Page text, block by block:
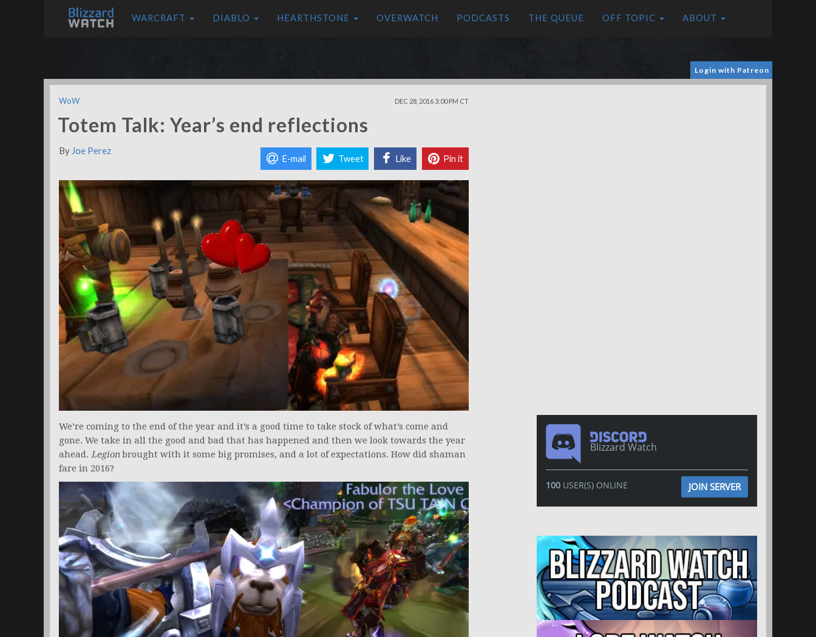
WARCRAFT DIABLO HEARTHSTONE OVERWATCH PODCASTS THE QUEUE OFF TOPIC ABOUT
Login with Patreon
WoW DEC 28, 2016 3:00 PM CT
Totem Talk: Year’s end reflections
By Joe Perez
E-mail Tweet Like Pin it
We’re coming to the end of the year and it’s a good time to take stock of what’s come and
gone. We take in all the good and bad that has happened and then we look towards the year
ahead. Legionbrought with it some big promises, and a lot of expectations. How did shaman
fare in 2016?
Blizzard Watch
100USER(S) ONLINE JOIN SERVER